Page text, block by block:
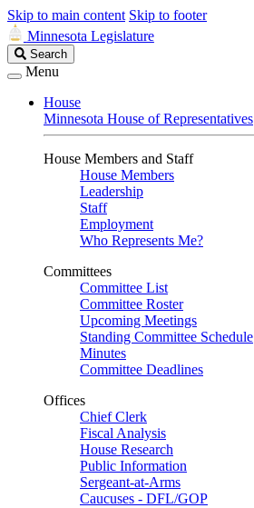
Skip to main content Skip to footer
Minnesota Legislature
Search
Legislature
Search
Menu
House
Minnesota House of Representatives
House Members and Staff
House Members
Leadership
Staff
Employment
Who Represents Me?
Committees
Committee List
Committee Roster
Upcoming Meetings
Standing Committee Schedule
Minutes
Committee Deadlines
Offices
Chief Clerk
Fiscal Analysis
House Research
Public Information
Sergeant-at-Arms
Caucuses - DFL/GOP